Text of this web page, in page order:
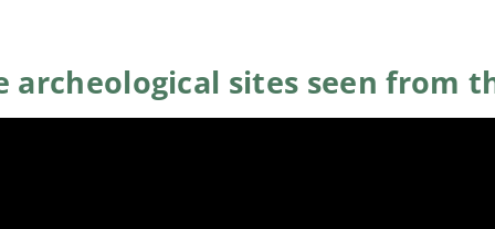
archeological sites seen from